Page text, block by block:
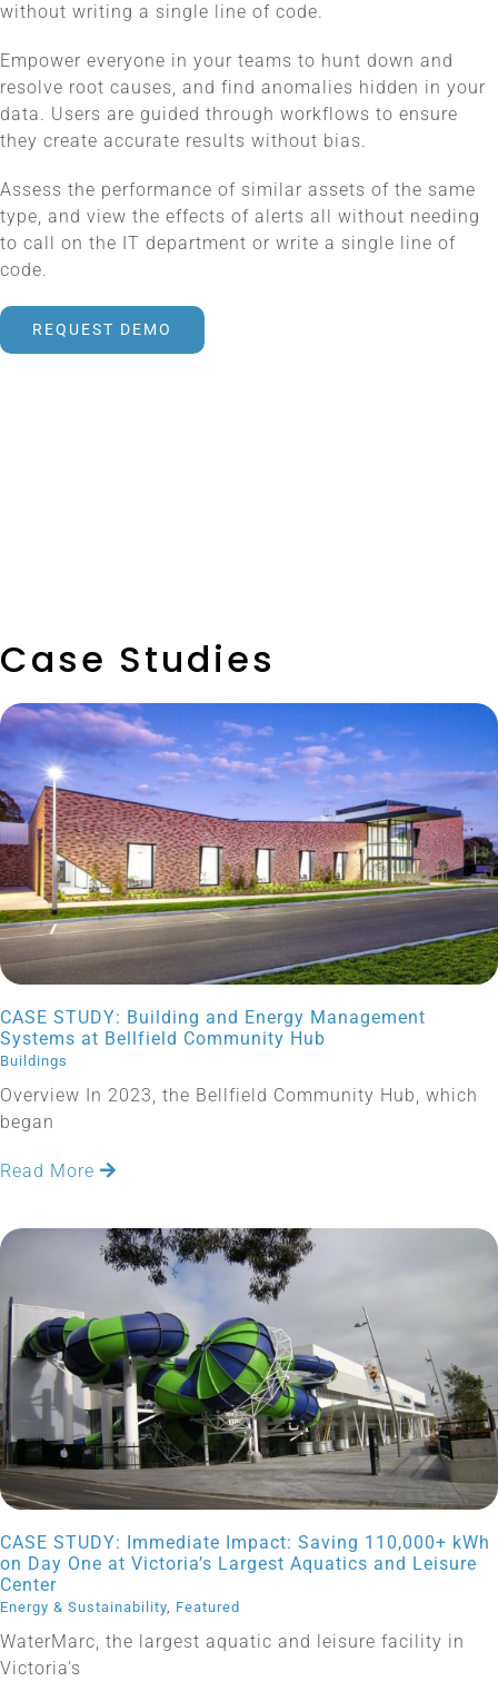
without writing a single line of code.
Empower everyone in your teams to hunt down and
resolve root causes, and find anomalies hidden in your
data. Users are guided through workflows to ensure
they create accurate results without bias.
Assess the performance of similar assets of the same
type, and view the effects of alerts all without needing
to call on the IT department or write a single line of
code.
REQUEST DEMO
Case Studies
CASE STUDY: Building and Energy Management
Systems at Bellfield Community Hub
Buildings
Overview In 2023, the Bellfield Community Hub, which
began
Read More
CASE STUDY: Immediate Impact: Saving 110,000+ kWh
on Day One at Victoria’s Largest Aquatics and Leisure
Center
Energy & Sustainability, Featured
WaterMarc, the largest aquatic and leisure facility in
Victoria's